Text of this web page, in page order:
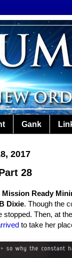
Gank
2017
28
Mission Ready
Dixie. Though the
stopped. Then, at
to take her